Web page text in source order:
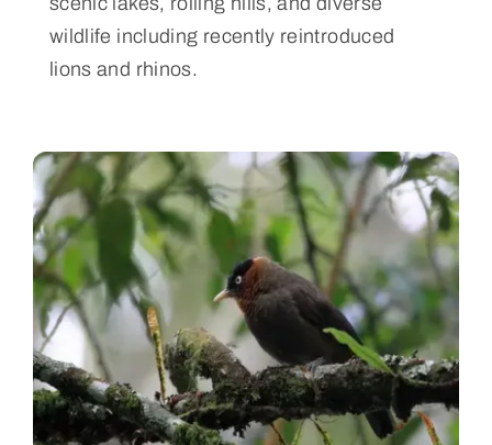
wildlife including recently reintroduced
lions and rhinos.